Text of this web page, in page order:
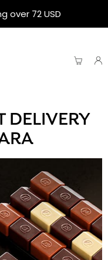
over 72 USD
DELIVERY